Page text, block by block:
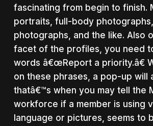
fascinating from begin to finish.
portraits, full-body
photographs, and the like. Also
facet of the profiles, you need
words â€œReport a priority.â€
on these phrases, a pop-up will
thatâ€™s when you may tell the
workforce if a member is using
language or pictures, seems to